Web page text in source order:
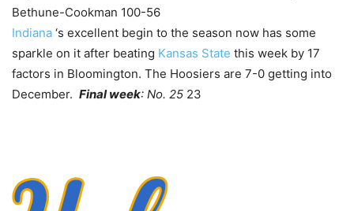
Bethune-Cookman 100-56
Indiana ‘s excellent begin to the season now has some
sparkle on it after beating Kansas State this week by 17
factors in Bloomington. The Hoosiers are 7-0 getting into
December. Final week: No. 25 23